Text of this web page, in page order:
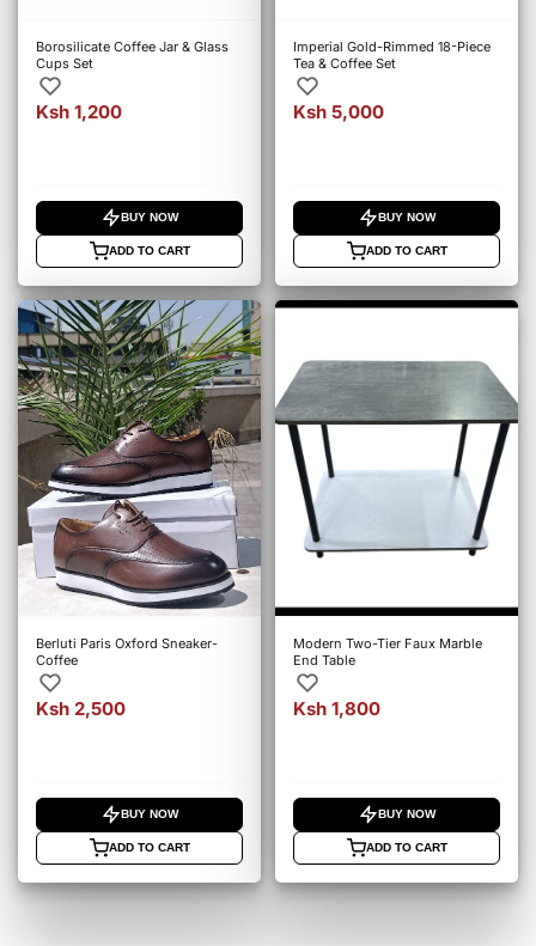
Borosilicate Coffee Jar & Glass
Cups Set
Ksh 1,200
BUY NOW
ADD TO CART
Imperial Gold-Rimmed 18-Piece
Tea & Coffee Set
Ksh 5,000
BUY NOW
ADD TO CART
Berluti Paris Oxford Sneaker-
Coffee
Ksh 2,500
BUY NOW
ADD TO CART
Modern Two-Tier Faux Marble
End Table
Ksh 1,800
BUY NOW
ADD TO CART